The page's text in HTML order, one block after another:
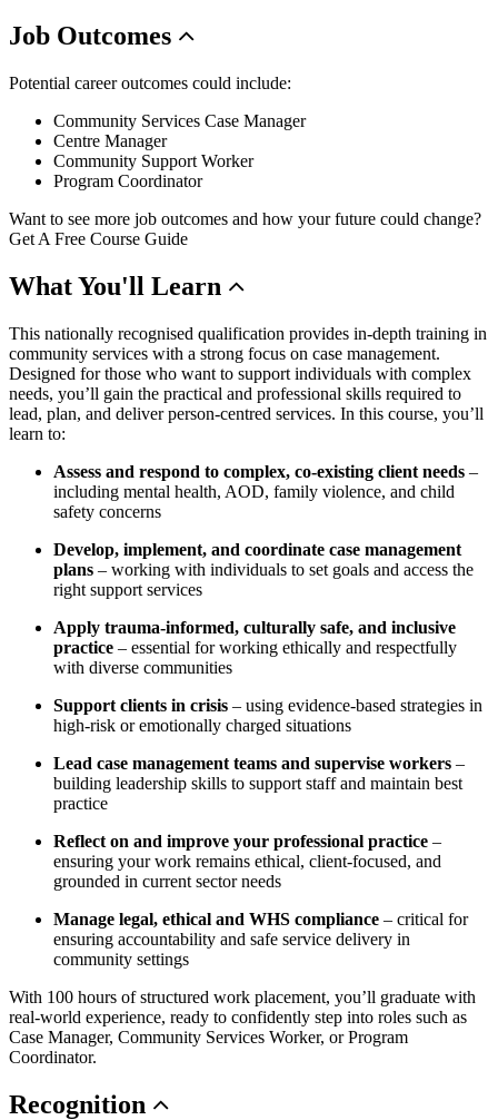
Job Outcomes
Potential career outcomes could include:
Community Services Case Manager
Centre Manager
Community Support Worker
Program Coordinator
Want to see more job outcomes and how your future could change?
Get A Free Course Guide
WhatYou'll Learn
This nationally recognised qualification provides in-depth training in
community services with a strong focus on case management.
Designed for those who want to support individuals with complex
needs, you’ll gain the practical and professional skills required to
lead, plan, and deliver person-centred services. In this course, you’ll
learn to:
Assess and respond to complex, co-existing client needs –
including mental health, AOD, family violence, and child
safety concerns
Develop, implement, and coordinate case management
plans – working with individuals to set goals and access the
right support services
Apply trauma-informed, culturally safe, and inclusive
practice – essential for working ethically and respectfully
with diverse communities
Support clients in crisis – using evidence-based strategies in
high-risk or emotionally charged situations
Lead case management teams and supervise workers –
building leadership skills to support staff and maintain best
practice
Reflect on and improve your professional practice –
ensuring your work remains ethical, client-focused, and
grounded in current sector needs
Manage legal, ethical and WHS compliance – critical for
ensuring accountability and safe service delivery in
community settings
With 100 hours of structured work placement, you’ll graduate with
real-world experience, ready to confidently step into roles such as
Case Manager, Community Services Worker, or Program
Coordinator.
Recognition